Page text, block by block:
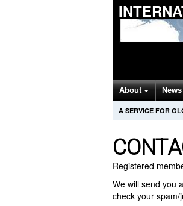
About
A SERVICE FOR
Registered
We will send you
check your spam/